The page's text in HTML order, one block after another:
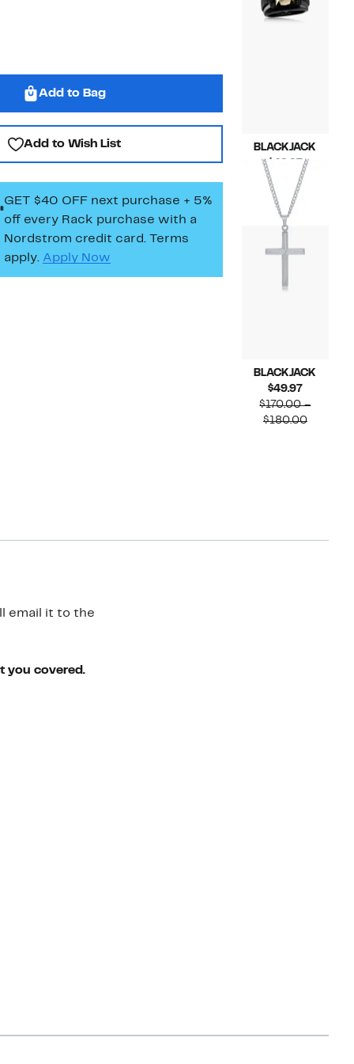
Add to Bag
Add to Wish List
GET $40 OFF next purchase + 5%
off every Rack purchase with a
Nordstrom credit card. Terms
apply. Apply Now
BLACKJACK
$49.97 Current
Price
$160.00
BLACKJACK
$49.97Current
Price
$49.97
$170.00 –
$180.00
email it to the
you covered.